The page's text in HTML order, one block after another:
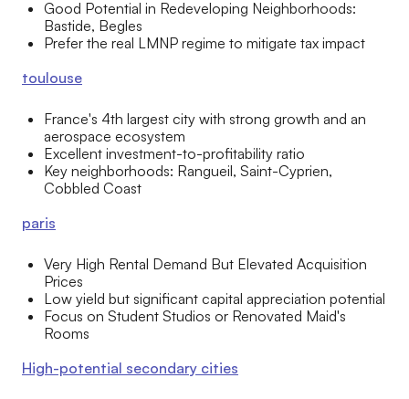
Good Potential in Redeveloping Neighborhoods:
Bastide, Begles
Prefer the real LMNP regime to mitigate tax impact
toulouse
France's 4th largest city with strong growth and an
aerospace ecosystem
Excellent investment-to-profitability ratio
Key neighborhoods: Rangueil, Saint-Cyprien,
Cobbled Coast
paris
Very High Rental Demand But Elevated Acquisition
Prices
Low yield but significant capital appreciation potential
Focus on Student Studios or Renovated Maid's
Rooms
High-potential secondary cities